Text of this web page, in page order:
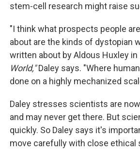
stem-cell research might raise
"I think what prospects people
about are the kinds of dystopian
written about by Aldous Huxley in
World,"Daley says. "Where
done on a highly mechanized
Daley stresses scientists are
and may never get there. But
quickly. So Daley says it's
move carefully with close ethical